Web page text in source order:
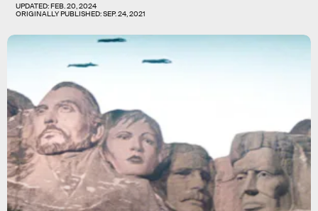
UPDATED:FEB. 20, 2024
ORIGINALLY PUBLISHED:SEP. 24, 2021